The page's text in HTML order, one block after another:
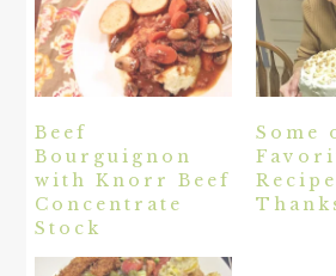
Beef
Bourguignon
with Knorr Beef
Concentrate
Stock
Some